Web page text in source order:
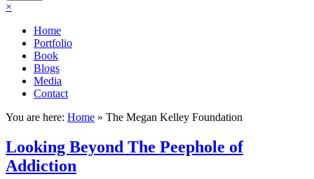
×
Home
Portfolio
Book
Blogs
Media
Contact
You are here: Home » The Megan Kelley Foundation
Looking Beyond The Peephole of
Addiction